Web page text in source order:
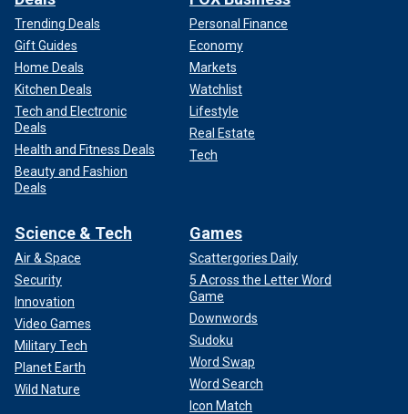
Trending Deals
Gift Guides
Home Deals
Kitchen Deals
Tech and Electronic
Deals
Health and Fitness Deals
Beauty and Fashion
Deals
Personal Finance
Economy
Markets
Watchlist
Lifestyle
Real Estate
Tech
Science & Tech
Air & Space
Security
Innovation
Video Games
Military Tech
Planet Earth
Wild Nature
Games
Scattergories Daily
5 Across the Letter Word
Game
Downwords
Sudoku
Word Swap
Word Search
Icon Match